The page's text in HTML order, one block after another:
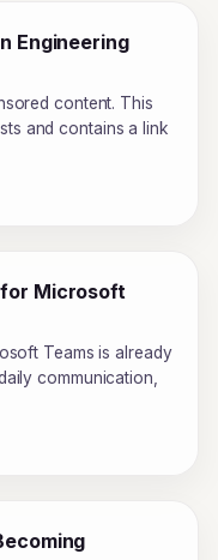
Engineering
content. This
and contains a link
Microsoft
Teams is already
communication,